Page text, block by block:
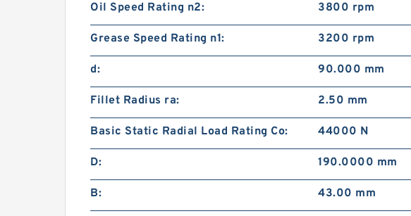
Oil Speed Rating n2: 3800 rpm
Grease Speed Rating n1: 3200 rpm
d: 90.000 mm
Fillet Radius ra: 2.50 mm
Basic Static Radial Load Rating Co: 44000 N
D: 190.0000 mm
B: 43.00 mm